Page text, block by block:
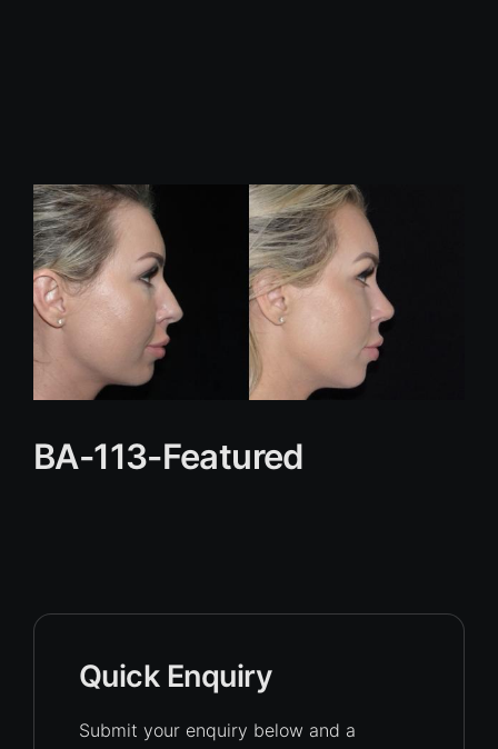
BA-113-Featured
Quick Enquiry
Submit your enquiry below and a